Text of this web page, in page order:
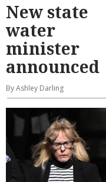
New state
water
minister
announced
By Ashley Darling